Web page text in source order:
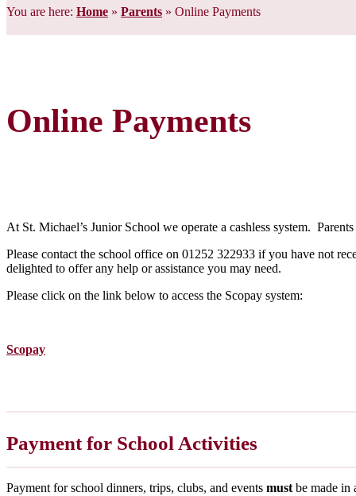
You are here: Home » Parents » Online Payments
Online Payments
At St. Michael’s Junior School we operate a cashless system.
Please contact the school office on 01252 322933 if you have not
delighted to offer any help or assistance you may need.
Please click on the link below to access the Scopay system:
Scopay
Payment for School Activities
Payment for school dinners, trips, clubs, and events must be made in